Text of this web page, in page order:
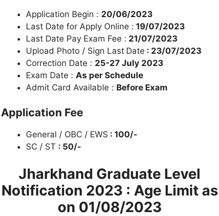
Application Begin : 20/06/2023
Last Date for Apply Online : 19/07/2023
Last Date Pay Exam Fee : 21/07/2023
Upload Photo / Sign Last Date : 23/07/2023
Correction Date : 25-27 July 2023
Exam Date : As per Schedule
Admit Card Available : Before Exam
Application Fee
General / OBC / EWS : 100/-
SC / ST : 50/-
Jharkhand Graduate Level
Notification 2023 : Age Limit as
on 01/08/2023